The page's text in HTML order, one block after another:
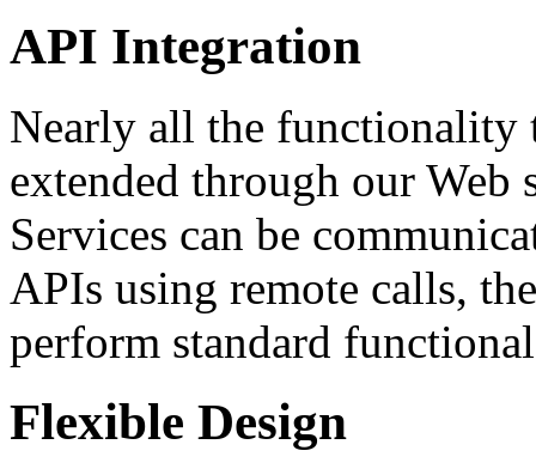
API Integration
Nearly all the functionality
extended through our
Services can be
APIs using remote calls,
perform standard
Flexible Design